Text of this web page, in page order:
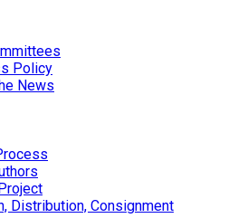
Policy
News
Distribution, Consignment